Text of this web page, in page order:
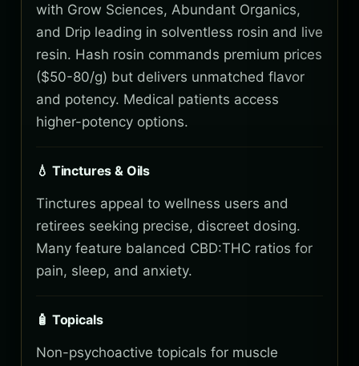
with Grow Sciences, Abundant Organics,
and Drip leading in solventless rosin and live
resin. Hash rosin commands premium prices
($50-80/g) but delivers unmatched flavor
and potency. Medical patients access
higher-potency options.
💧 Tinctures & Oils
Tinctures appeal to wellness users and
retirees seeking precise, discreet dosing.
Many feature balanced CBD:THC ratios for
pain, sleep, and anxiety.
🧴 Topicals
Non-psychoactive topicals for muscle